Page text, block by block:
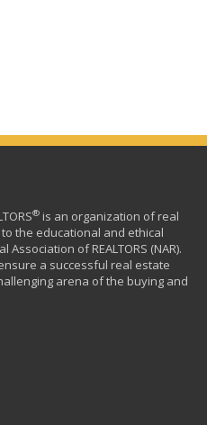
® is an organization of real
the educational and ethical
of REALTORS (NAR).
a successful real estate
arena of the buying and